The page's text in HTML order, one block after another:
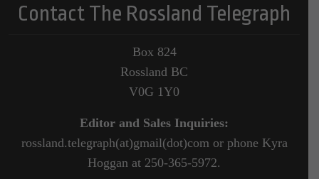
Contact The Rossland Telegraph
Box 824
Rossland BC
V0G 1Y0
Editor and Sales Inquiries:
rossland.telegraph(at)gmail(dot)com or phone Kyra
Hoggan at 250-365-5972.